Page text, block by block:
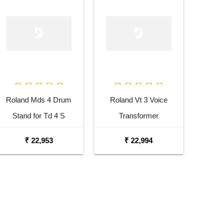
Roland Mds 4 Drum
Stand for Td 4 S
₹ 22,953
Roland Vt 3 Voice
Transformer
₹ 22,994